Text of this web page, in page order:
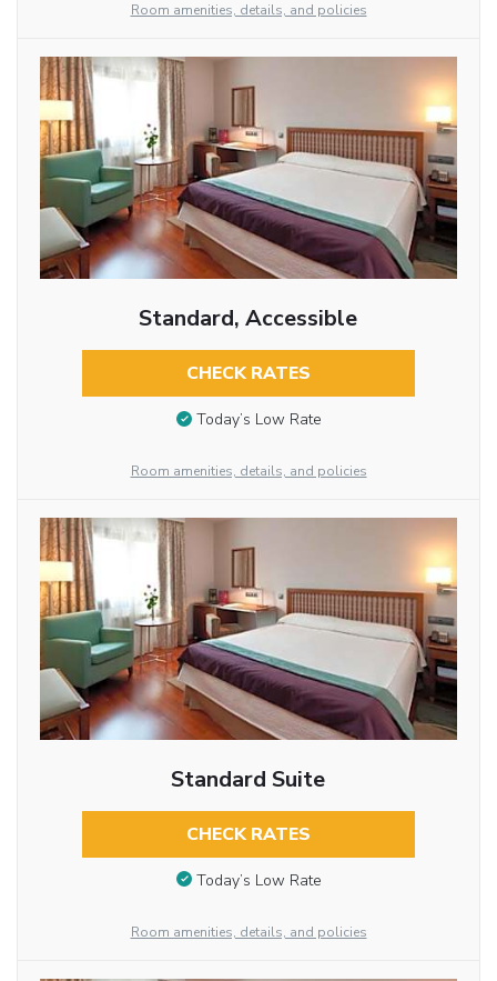
Room amenities, details, and policies
Standard, Accessible
CHECK RATES
Today’s Low Rate
Room amenities, details, and policies
Standard Suite
CHECK RATES
Today’s Low Rate
Room amenities, details, and policies